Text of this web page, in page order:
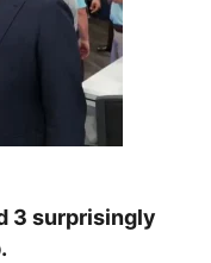
3 surprisingly